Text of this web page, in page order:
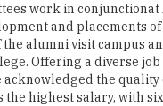
work in conjunctionat
and placements
alumni visit campus
Offering a diverse
the quality
the highest salary,